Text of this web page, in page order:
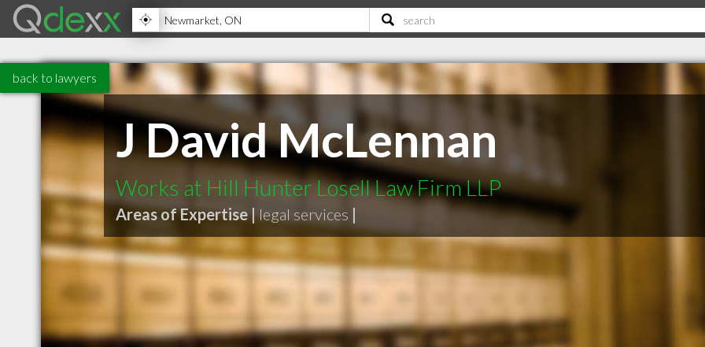
back to lawyers
J David McLennan
Works at Hill Hunter Losell Law Firm LLP
Areas of Expertise |legal services |